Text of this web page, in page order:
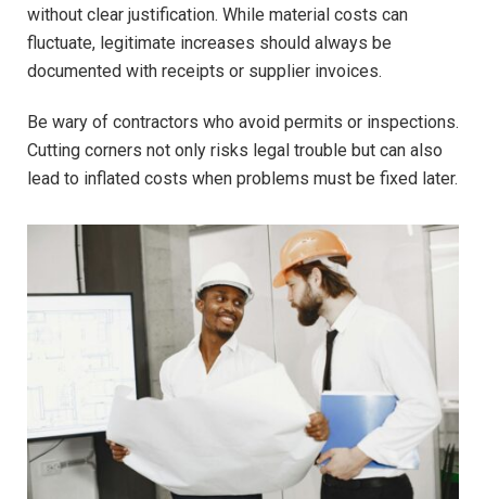
without clear justification. While material costs can
fluctuate, legitimate increases should always be
documented with receipts or supplier invoices.
Be wary of contractors who avoid permits or inspections.
Cutting corners not only risks legal trouble but can also
lead to inflated costs when problems must be fixed later.